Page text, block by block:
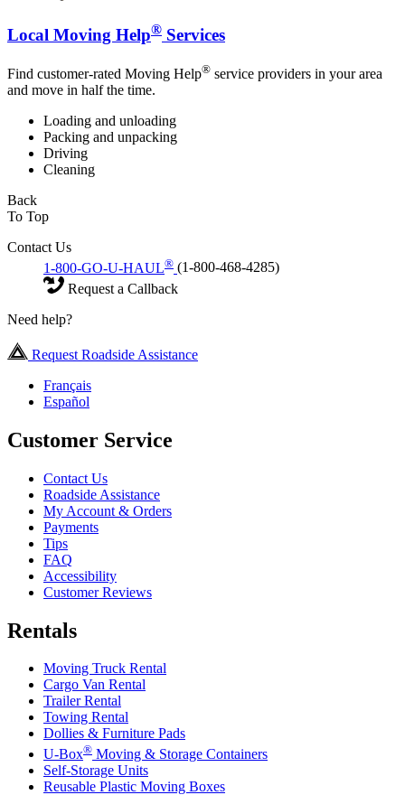
Local Moving Help® Services
Find customer-rated Moving Help® service providers in your area
and move in half the time.
Loading and unloading
Packing and unpacking
Driving
Cleaning
Back
To Top
Contact Us
1-800-GO-U-HAUL® (1-800-468-4285)
Request a Callback
Need help?
Request Roadside Assistance
Français
Español
Customer Service
Contact Us
Roadside Assistance
My Account & Orders
Payments
Tips
FAQ
Accessibility
Customer Reviews
Rentals
Moving Truck Rental
Cargo Van Rental
Trailer Rental
Towing Rental
Dollies & Furniture Pads
U-Box® Moving & Storage Containers
Self-Storage Units
Reusable Plastic Moving Boxes